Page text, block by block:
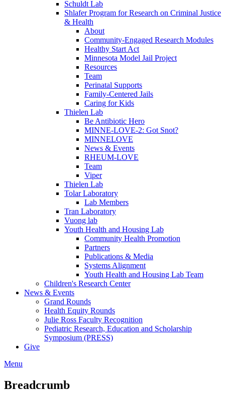
Schuldt Lab
Shlafer Program for Research on Criminal Justice
& Health
About
Community-Engaged Research Modules
Healthy Start Act
Minnesota Model Jail Project
Resources
Team
Perinatal Supports
Family-Centered Jails
Caring for Kids
Thielen Lab
Be Antibiotic Hero
MINNE-LOVE-2: Got Snot?
MINNELOVE
News & Events
RHEUM-LOVE
Team
Viper
Thielen Lab
Tolar Laboratory
Lab Members
Tran Laboratory
Vuong lab
Youth Health and Housing Lab
Community Health Promotion
Partners
Publications & Media
Systems Alignment
Youth Health and Housing Lab Team
Children's Research Center
News & Events
Grand Rounds
Health Equity Rounds
Julie Ross Faculty Recognition
Pediatric Research, Education and Scholarship
Symposium (PRESS)
Give
Menu
Breadcrumb